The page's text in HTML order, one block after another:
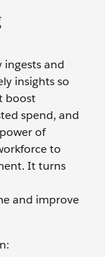
and
insights so
boost
spend, and
of
to
It turns
and improve